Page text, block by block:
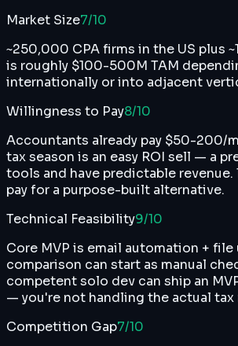
Market Size7/10
~250,000 CPA firms in the US
is roughly $100-500M TAM
internationally or into adjacent
Willingness to Pay8/10
Accountants already pay $50-200/
tax season is an easy ROI sell — a
tools and have predictable
pay for a purpose-built alternative.
Technical Feasibility9/10
Core MVP is email automation +
comparison can start as manual
competent solo dev can ship an
— you're not handling the actual
Competition Gap7/10